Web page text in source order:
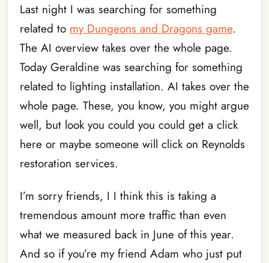
Last night I was searching for something
related to my Dungeons and Dragons game.
The AI overview takes over the whole page.
Today Geraldine was searching for something
related to lighting installation. AI takes over the
whole page. These, you know, you might argue
well, but look you could you could get a click
here or maybe someone will click on Reynolds
restoration services.
I’m sorry friends, I I think this is taking a
tremendous amount more traffic than even
what we measured back in June of this year.
And so if you’re my friend Adam who just put